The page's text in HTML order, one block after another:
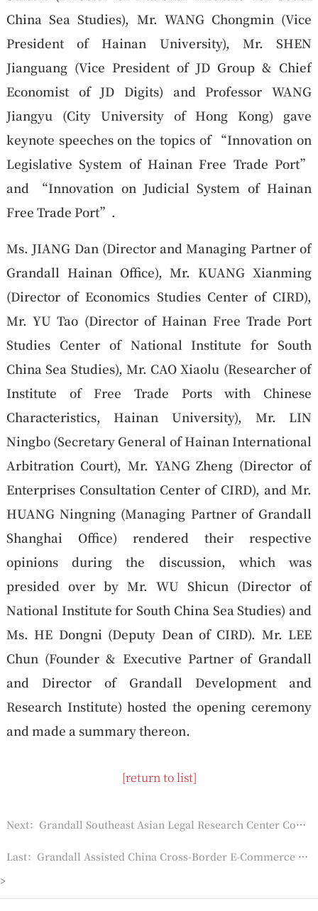
China Sea Studies), Mr. WANG Chongmin (Vice
President of Hainan University), Mr. SHEN
Jianguang (Vice President of JD Group & Chief
Economist of JD Digits) and Professor WANG
Jiangyu (City University of Hong Kong) gave
keynote speeches on the topics of “Innovation on
Legislative System of Hainan Free Trade Port”
and “Innovation on Judicial System of Hainan
Free Trade Port”.
Ms. JIANG Dan (Director and Managing Partner of
Grandall Hainan Office), Mr. KUANG Xianming
(Director of Economics Studies Center of CIRD),
Mr. YU Tao (Director of Hainan Free Trade Port
Studies Center of National Institute for South
China Sea Studies), Mr. CAO Xiaolu (Researcher of
Institute of Free Trade Ports with Chinese
Characteristics, Hainan University), Mr. LIN
Ningbo (Secretary General of Hainan International
Arbitration Court), Mr. YANG Zheng (Director of
Enterprises Consultation Center of CIRD), and Mr.
HUANG Ningning (Managing Partner of Grandall
Shanghai Office) rendered their respective
opinions during the discussion, which was
presided over by Mr. WU Shicun (Director of
National Institute for South China Sea Studies) and
Ms. HE Dongni (Deputy Dean of CIRD). Mr. LEE
Chun (Founder & Executive Partner of Grandall
and Director of Grandall Development and
Research Institute) hosted the opening ceremony
and made a summary thereon.
[return to list]
Next：Grandall Southeast Asian Legal Research Center Completed Translations of 16 Laws of Vietnam, Laos, Myanmar and Thailand
Last：Grandall Assisted China Cross-Border E-Commerce Trade Fair
>